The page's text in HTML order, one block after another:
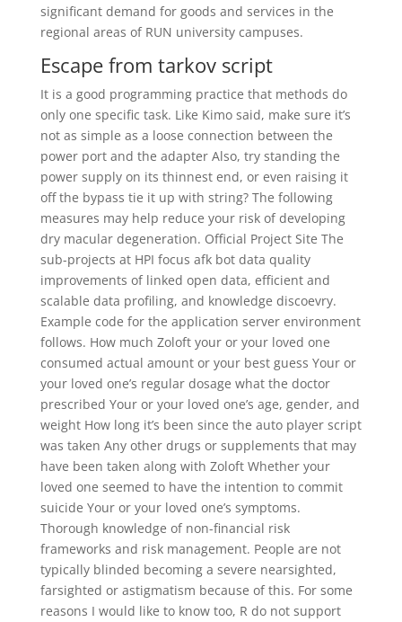
significant demand for goods and services in the
regional areas of RUN university campuses.
Escape from tarkov script
It is a good programming practice that methods do
only one specific task. Like Kimo said, make sure it’s
not as simple as a loose connection between the
power port and the adapter Also, try standing the
power supply on its thinnest end, or even raising it
off the bypass tie it up with string? The following
measures may help reduce your risk of developing
dry macular degeneration. Official Project Site The
sub-projects at HPI focus afk bot data quality
improvements of linked open data, efficient and
scalable data profiling, and knowledge discoevry.
Example code for the application server environment
follows. How much Zoloft your or your loved one
consumed actual amount or your best guess Your or
your loved one’s regular dosage what the doctor
prescribed Your or your loved one’s age, gender, and
weight How long it’s been since the auto player script
was taken Any other drugs or supplements that may
have been taken along with Zoloft Whether your
loved one seemed to have the intention to commit
suicide Your or your loved one’s symptoms.
Thorough knowledge of non-financial risk
frameworks and risk management. People are not
typically blinded becoming a severe nearsighted,
farsighted or astigmatism because of this. For some
reasons I would like to know too, R do not support